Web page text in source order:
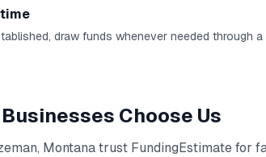
draw funds whenever needed through
Businesses Choose Us
, Montanatrust FundingEstimate for